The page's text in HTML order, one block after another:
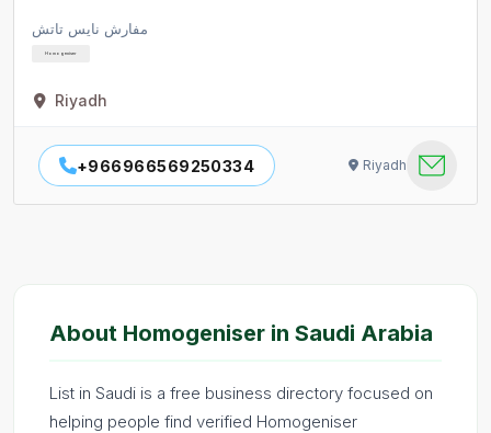
مفارش نايس تاتش
Homogeniser
Riyadh
+966966569250334 Riyadh
About Homogeniser in Saudi Arabia
List in Saudi is a free business directory focused on
helping people find verified Homogeniser